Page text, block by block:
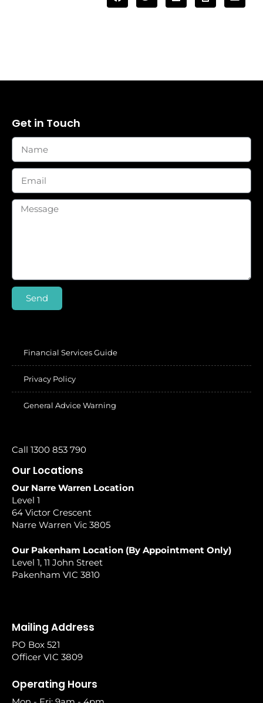
Get in Touch
Send
Financial Services Guide
Privacy Policy
General Advice Warning
Call 1300 853 790
Our Locations
Our Narre Warren Location
Level 1
64 Victor Crescent
Narre Warren Vic 3805
Our Pakenham Location (By Appointment Only)
Level 1, 11 John Street
Pakenham VIC 3810
Mailing Address
PO Box 521
Officer VIC 3809
Operating Hours